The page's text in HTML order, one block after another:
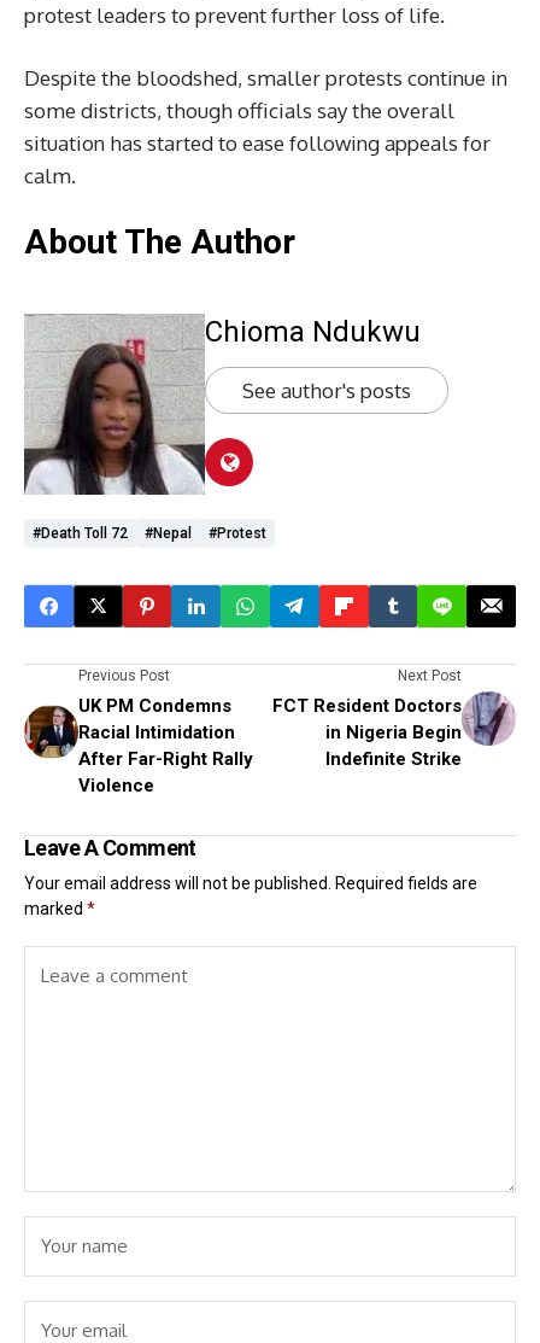
protest leaders to prevent further loss of life.
Despite the bloodshed, smaller protests continue in
some districts, though officials say the overall
situation has started to ease following appeals for
calm.
About The Author
Chioma Ndukwu
See author's posts
#Death Toll 72 #Nepal #protest
Previous Post
UK PM Condemns
Racial Intimidation
After Far-Right Rally
Violence
Next Post
FCT Resident Doctors
in Nigeria Begin
Indefinite Strike
Leave A Comment
Your email address will not be published.
Required fields are
marked *